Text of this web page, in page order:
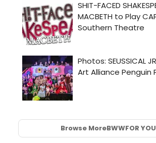
Browse MoreBWWFOR YOU